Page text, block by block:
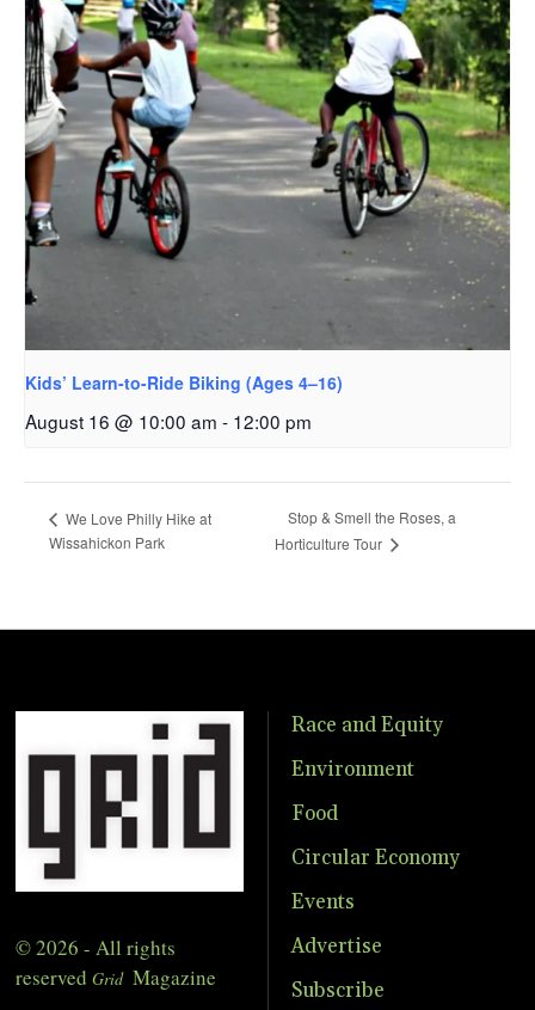
Kids’ Learn-to-Ride Biking (Ages 4–16)
August 16 @ 10:00 am - 12:00 pm
We Love Philly Hike at
Wissahickon Park
Stop & Smell the Roses, a
Horticulture Tour
© 2026 - All rights
reserved Grid Magazine
Race and Equity
Environment
Food
Circular Economy
Events
Advertise
Subscribe